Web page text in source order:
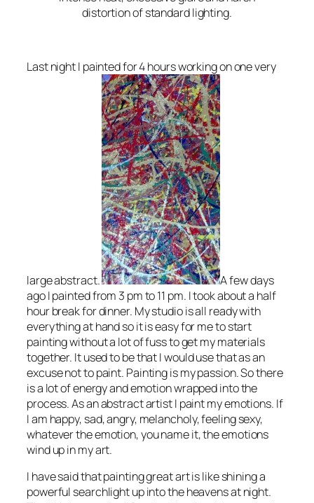
distortion of standard lighting.
Last night I painted for 4 hours working on one very
large abstract.
A few days
ago I painted from 3 pm to 11 pm. I took about a half
hour break for dinner. My studio is all ready with
everything at hand so it is easy for me to start
painting without a lot of fuss to get my materials
together. It used to be that I would use that as an
excuse not to paint. Painting is my passion. So there
is a lot of energy and emotion wrapped into the
process. As an abstract artist I paint my emotions. If
I am happy, sad, angry, melancholy, feeling sexy,
whatever the emotion, you name it, the emotions
wind up in my art.
I have said that painting great art is like shining a
powerful searchlight up into the heavens at night.